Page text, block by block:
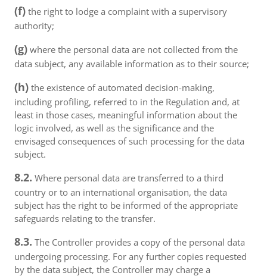
(f) the right to lodge a complaint with a supervisory
authority;
(g) where the personal data are not collected from the
data subject, any available information as to their source;
(h) the existence of automated decision-making,
including profiling, referred to in the Regulation and, at
least in those cases, meaningful information about the
logic involved, as well as the significance and the
envisaged consequences of such processing for the data
subject.
8.2. Where personal data are transferred to a third
country or to an international organisation, the data
subject has the right to be informed of the appropriate
safeguards relating to the transfer.
8.3. The Controller provides a copy of the personal data
undergoing processing. For any further copies requested
by the data subject, the Controller may charge a